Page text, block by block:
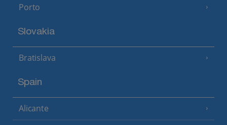
Porto
Slovakia
Bratislava
Spain
Alicante